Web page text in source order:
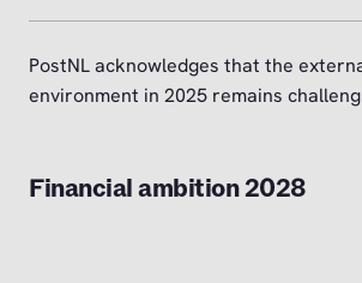
PostNL acknowledges that the
environment in 2025 remains
Financial ambition 2028